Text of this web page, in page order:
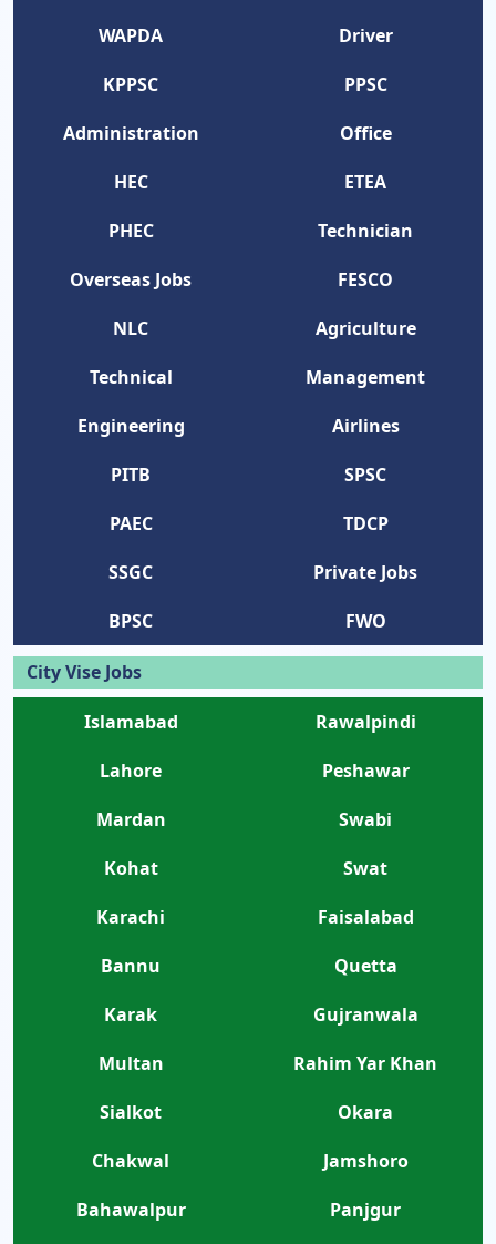
WAPDA
Driver
KPPSC
PPSC
Administration
Office
HEC
ETEA
PHEC
Technician
Overseas Jobs
FESCO
NLC
Agriculture
Technical
Management
Engineering
Airlines
PITB
SPSC
PAEC
TDCP
SSGC
Private Jobs
BPSC
FWO
City Vise Jobs
Islamabad
Rawalpindi
Lahore
Peshawar
Mardan
Swabi
Kohat
Swat
Karachi
Faisalabad
Bannu
Quetta
Karak
Gujranwala
Multan
Rahim Yar Khan
Sialkot
Okara
Chakwal
Jamshoro
Bahawalpur
Panjgur